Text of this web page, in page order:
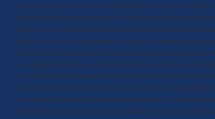
have an impact on borrowers more than before because it is hard
debt after a home loan is approved. After mortgage approval,
apply for new credit in purchasing furniture and/or goods for their
lenders will now contact merchants where you obtained the credit
this will affect the applicant’s home-financing transaction. Lenders
investigate to determine every debt incurred up until closing. This
or break your loan finalization. If you need that extra sofa or want
wait those 40-60 days for the loan to close. If you are confident
new loan will not affect your debt to income ratio, try calculating
Finding this ratio can be quick, easy and free. Some sources such